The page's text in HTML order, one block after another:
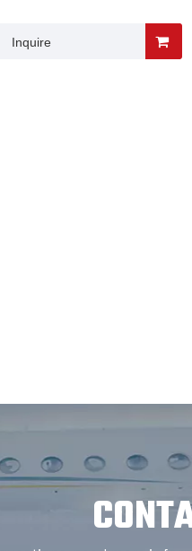
Inquire